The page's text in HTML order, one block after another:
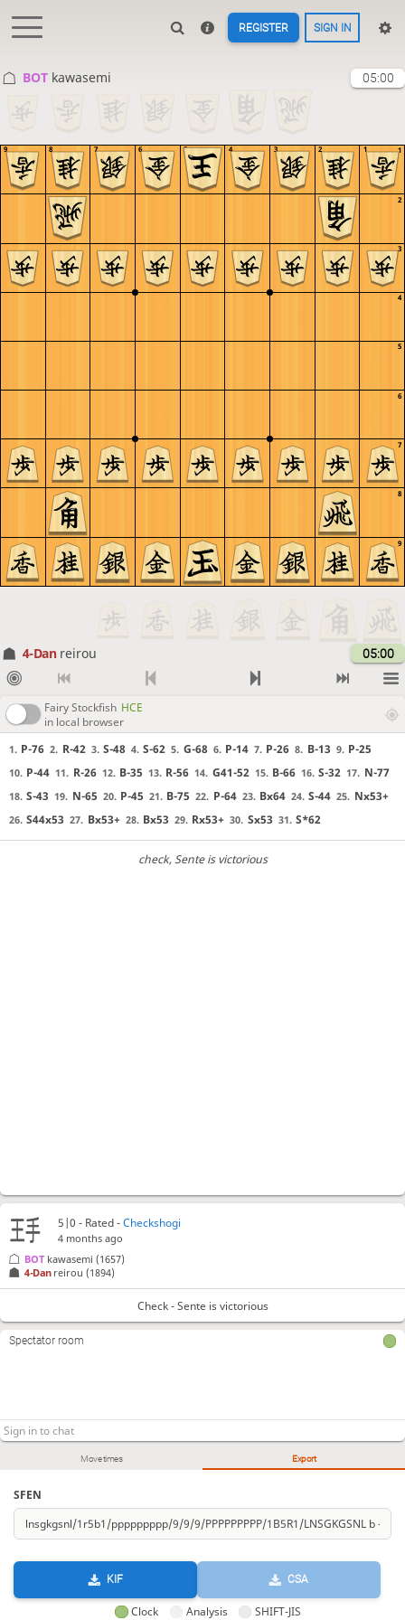
REGISTER SIGN IN
BOT kawasemi 05:00
9
8
7
6
5
4
3
2
1
9 8 7 6 5 4 3 2 1
4-Dan reirou 05:00
Fairy Stockfish HCE
in local browser
1. P-76 2. R-42 3. S-48 4. S-62 5. G-68 6. P-14 7. P-26 8. B-13 9. P-25
10. P-44 11. R-26 12. B-35 13. R-56 14. G41-52 15. B-66 16. S-32 17. N-77
18. S-43 19. N-65 20. P-45 21. B-75 22. P-64 23. Bx64 24. S-44 25. Nx53+
26. S44x53 27. Bx53+ 28. Bx53 29. Rx53+ 30. Sx53 31. S*62
check, Sente is victorious
Move times Export
SFEN
KIF CSA
Clock Analysis SHIFT-JIS
5|0 - Rated -Checkshogi
4 months ago
4-Dan reirou (1894)
BOT kawasemi (1657)
Check - Sente is victorious
Spectator room